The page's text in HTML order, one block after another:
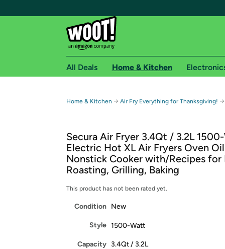
Free shipping for
Free Standard shipping on Woot! orders
Free Express shipping on Shirt.Woot
Amazon Prime membership required. See
Get started by logging in with Amazon or try a
All Deals Home & Kitchen
Home & Kitchen → Air Fry Everything for Thanksgiving! →
Secura Air Fryer 3.4Qt / 3.2L
Electric Hot XL Air Fryers Oven
Nonstick Cooker with/Recipes for
Roasting, Grilling, Baking
This product has not been rated yet.
Condition New
Style 1500-Watt
Capacity 3.4Qt / 3.2L